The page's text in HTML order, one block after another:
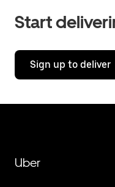
Start
Sign up to deliver
Uber